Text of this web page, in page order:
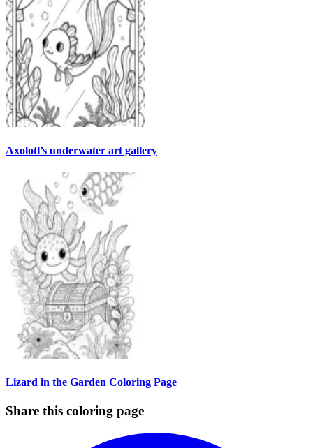
Axolotl’s underwater art gallery
Lizard in the Garden Coloring Page
Share this coloring page